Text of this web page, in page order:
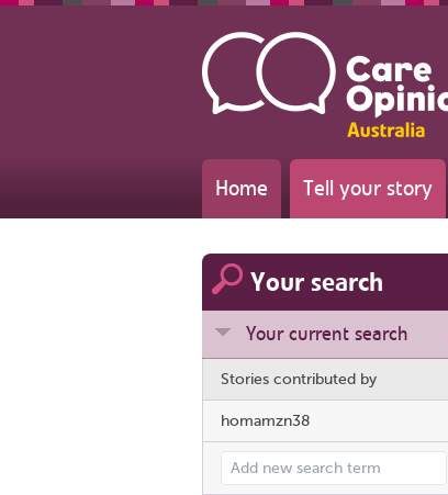
Home Tell your story
Your search
Your current search
Stories contributed by
homamzn38
Add search term